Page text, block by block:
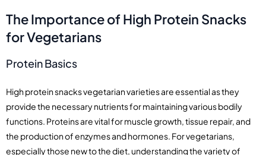
The Importance of High Protein Snacks
for Vegetarians
Protein Basics
High protein snacks vegetarian varieties are essential as they
provide the necessary nutrients for maintaining various bodily
functions. Proteins are vital for muscle growth, tissue repair, and
the production of enzymes and hormones. For vegetarians,
especially those new to the diet, understanding the variety of